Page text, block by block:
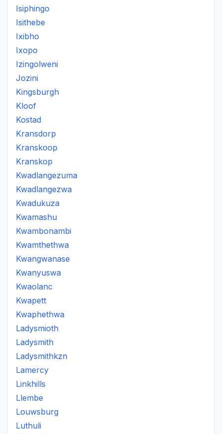
Isiphingo
Isithebe
Ixibho
Ixopo
Izingolweni
Jozini
Kingsburgh
Kloof
Kostad
Kransdorp
Kranskoop
Kranskop
Kwadlangezuma
Kwadlangezwa
Kwadukuza
Kwamashu
Kwambonambi
Kwamthethwa
Kwangwanase
Kwanyuswa
Kwaolanc
Kwapett
Kwaphethwa
Ladysmioth
Ladysmith
Ladysmithkzn
Lamercy
Linkhills
Llembe
Louwsburg
Luthuli